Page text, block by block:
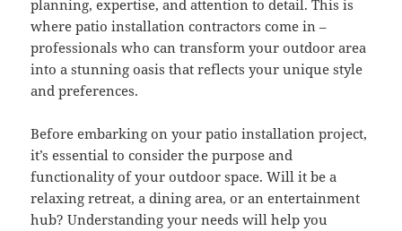
planning, expertise, and attention to detail. This is
where patio installation contractors come in –
professionals who can transform your outdoor area
into a stunning oasis that reflects your unique style
and preferences.
Before embarking on your patio installation project,
it’s essential to consider the purpose and
functionality of your outdoor space. Will it be a
relaxing retreat, a dining area, or an entertainment
hub? Understanding your needs will help you